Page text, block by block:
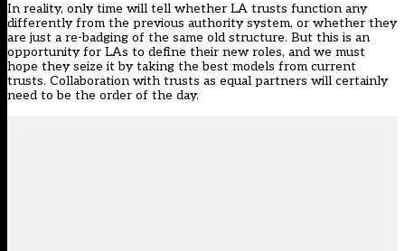
In reality, only time will tell whether LA trusts function any
differently from the previous authority system, or whether they
are just a re-badging of the same old structure. But this is an
opportunity for LAs to define their new roles, and we must
hope they seize it by taking the best models from current
trusts. Collaboration with trusts as equal partners will certainly
need to be the order of the day.